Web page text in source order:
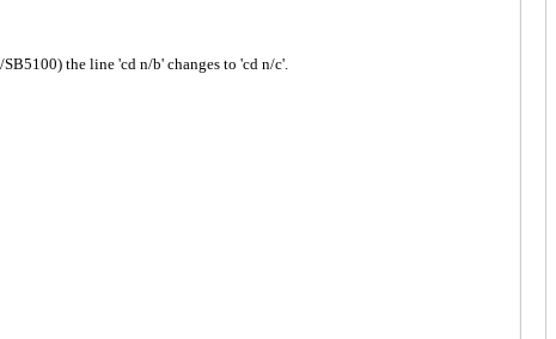
the line 'cd n/b' changes to 'cd n/c'.